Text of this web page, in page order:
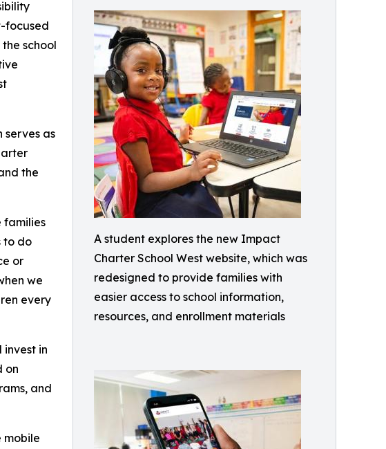
A student explores the new Impact
Charter School West website, which was
redesigned to provide families with
easier access to school information,
resources, and enrollment materials
focused
school
serves as
the
families
to do
or
we
every
invest in
on
and
mobile